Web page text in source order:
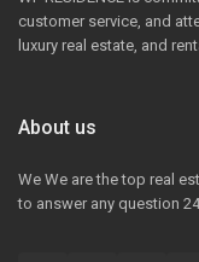
customer service, and
luxury real estate, and
About us
We We are the top real
to answer any question